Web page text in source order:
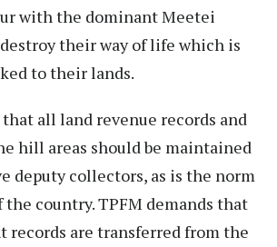
with the dominant Meetei
their way of life which is
to their lands.
all land revenue records and
hill areas should be maintained
deputy collectors, as is the norm
country. TPFM demands that
are transferred from the